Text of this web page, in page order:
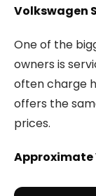
Volkswagen
One of the
owners is
often charge
offers the
prices.
Approximate